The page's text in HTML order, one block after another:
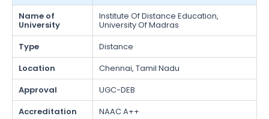
Name of
University
Institute Of Distance Education,
University Of Madras
Type
Distance
Location
Chennai, Tamil Nadu
Approval
UGC-DEB
Accreditation
NAAC A++